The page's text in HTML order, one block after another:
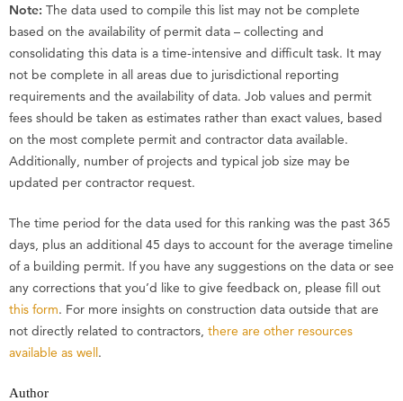
Note: The data used to compile this list may not be complete
based on the availability of permit data – collecting and
consolidating this data is a time-intensive and difficult task. It may
not be complete in all areas due to jurisdictional reporting
requirements and the availability of data. Job values and permit
fees should be taken as estimates rather than exact values, based
on the most complete permit and contractor data available.
Additionally, number of projects and typical job size may be
updated per contractor request.
The time period for the data used for this ranking was the past 365
days, plus an additional 45 days to account for the average timeline
of a building permit. If you have any suggestions on the data or see
any corrections that you’d like to give feedback on, please fill out
this form. For more insights on construction data outside that are
not directly related to contractors, there are other resources
available as well.
Author